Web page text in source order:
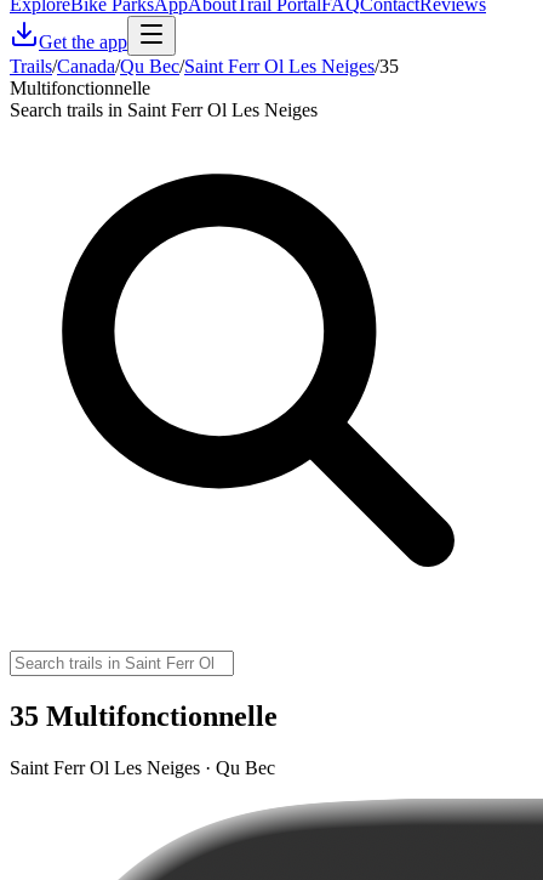
ExploreBike ParksAppAboutTrail PortalFAQContactReviews
Get the app
Trails/Canada/Qu Bec/Saint Ferr Ol Les Neiges/35
Multifonctionnelle
Search trails in Saint Ferr Ol Les Neiges
35 Multifonctionnelle
Saint Ferr Ol Les Neiges · Qu Bec